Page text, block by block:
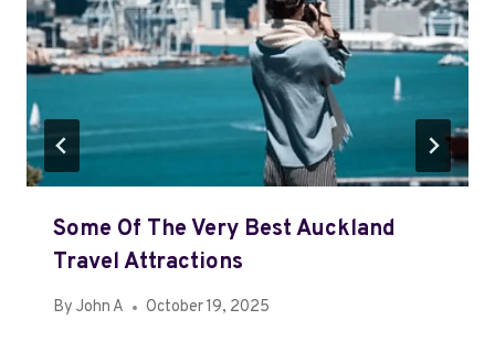
Some Of The Very Best Auckland
Travel Attractions
By John A October 19, 2025